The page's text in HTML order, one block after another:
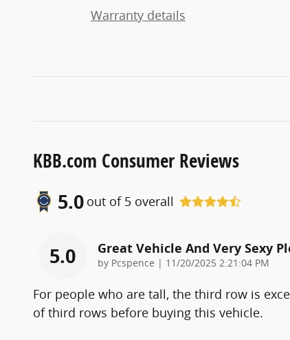
Warranty details
KBB.com Consumer Reviews
5.0 out of 5 overall
5.0 Great Vehicle And Very Sexy
by Pcspence | on
11/20/2025 2:21:04 PM
For people who are tall, the third row is
of third rows before buying this vehicle.